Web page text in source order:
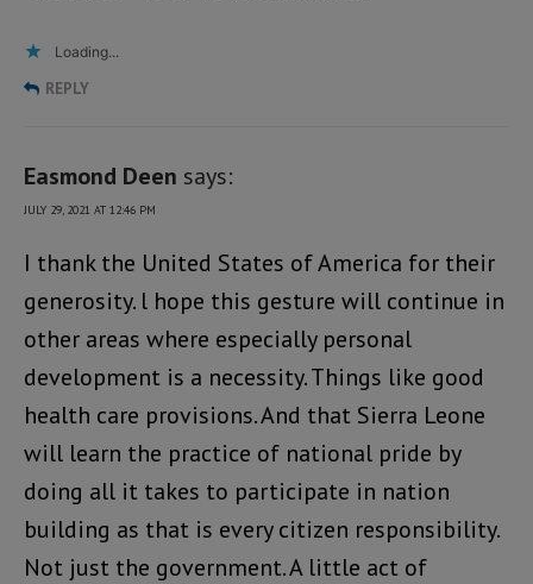
Loading...
REPLY
Easmond Deen says:
JULY 29, 2021 AT 12:46 PM
I thank the United States of America for their
generosity. l hope this gesture will continue in
other areas where especially personal
development is a necessity. Things like good
health care provisions. And that Sierra Leone
will learn the practice of national pride by
doing all it takes to participate in nation
building as that is every citizen responsibility.
Not just the government. A little act of